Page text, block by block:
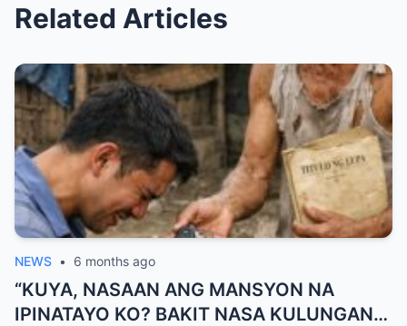
Related Articles
NEWS • 6 months ago
“KUYA, NASAAN ANG MANSYON NA
IPINATAYO KO? BAKIT NASA KULUNGAN